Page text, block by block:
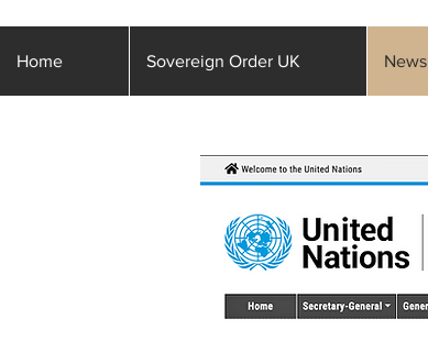
Home Sovereign Order UK